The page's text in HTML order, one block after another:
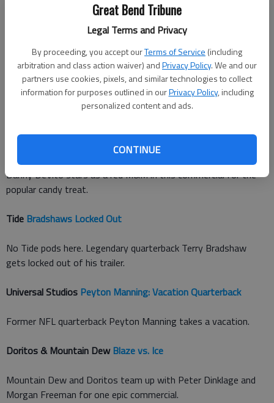
Great Bend Tribune
Legal Terms and Privacy
By proceeding, you accept ourTerms of Service (including
arbitration and class action waiver) andPrivacy Policy. We and our
partners use cookies, pixels, and similar technologies to collect
information for purposes outlined in ourPrivacy Policy, including
personalized content and ads.
CONTINUE
Actor James Cromwell gives his confession at a church
revealing his companys meat-packaging issues, which is a way
PringlesWow
Comedian Bill Hader says wow a bunch of times in this Pringles
Danny DeVito stars as a red M&M in this commercial for the
popular candy treat.
Tide Bradshaws Locked Out
No Tide pods here. Legendary quarterback Terry Bradshaw
gets locked out of his trailer.
Universal Studios Peyton Manning: Vacation Quarterback
Former NFL quarterback Peyton Manning takes a vacation.
Doritos & Mountain DewBlaze vs. Ice
Mountain Dew and Doritos team up with Peter Dinklage and
Morgan Freeman for one epic commercial.